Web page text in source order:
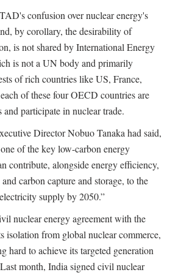
confusion over nuclear energy's
by corollary, the desirability of
is not shared by International Energy
is not a UN body and primarily
of rich countries like US, France,
of these four OECD countries are
and participate in nuclear trade.
Director Nobuo Tanaka had said,
of the key low-carbon energy
contribute, alongside energy efficiency,
carbon capture and storage, to the
supply by 2050.”
nuclear energy agreement with the
isolation from global nuclear commerce,
hard to achieve its targeted generation
month, India signed civil nuclear